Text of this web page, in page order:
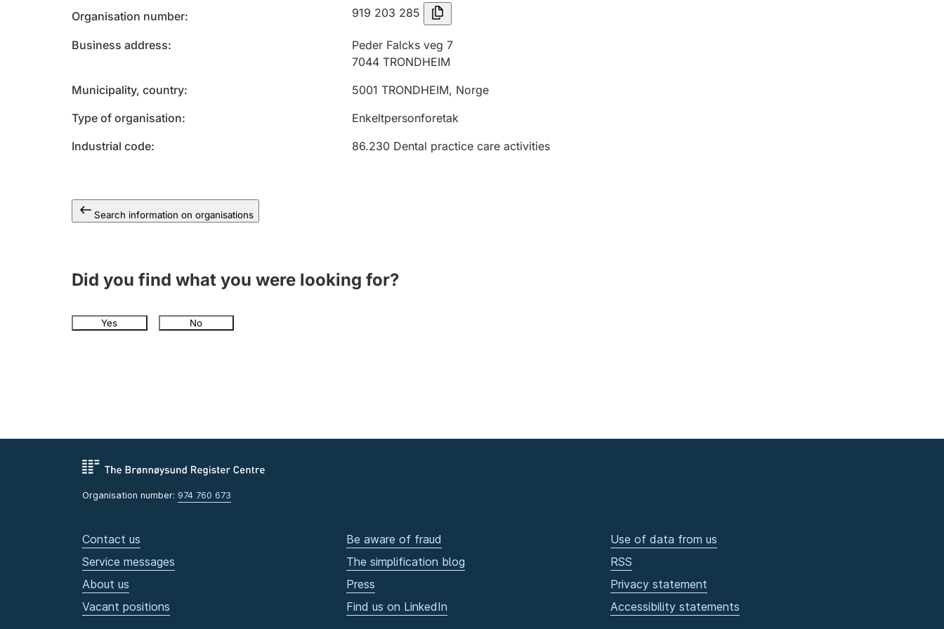
Organisation number 919 203 285
Business address
Peder Falcks veg 7
7044 TRONDHEIM
Municipality, country
5001 TRONDHEIM, Norge
Type of organisation
Enkeltpersonforetak
Industrial code
86.230 Dental practice care activities
Search information on organisations
Did you find what you were looking for?
Yes No
Organisation number: 974 760 673
Contact us
Service messages
About us
Vacant positions
Be aware of fraud
The simplification blog
Press
Find us on LinkedIn
Use of data from us
RSS
Privacy statement
Accessibility statements